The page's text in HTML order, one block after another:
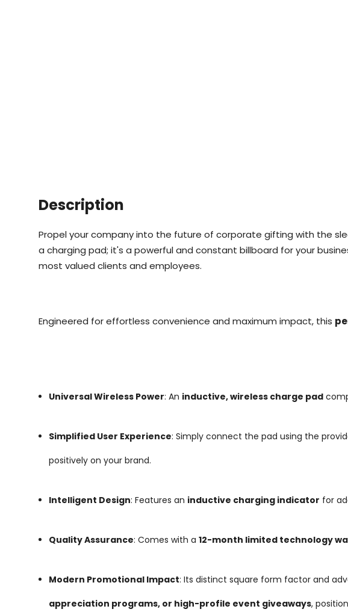
Description
Propel your company into the future of corporate gifting with the
a charging pad; it's a powerful and constant billboard for your
most valued clients and employees.
Engineered for effortless convenience and maximum impact, this
Universal Wireless Power: An inductive, wireless charge pad
Simplified User Experience: Simply connect the pad using the
positively on your brand.
Intelligent Design: Features an inductive charging indicator for
Quality Assurance: Comes with a 12-month limited technology
Modern Promotional Impact: Its distinct square form factor and
appreciation programs, or high-profile event giveaways,